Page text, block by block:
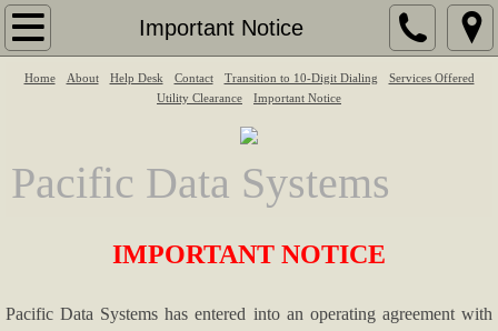
Important Notice
Home
About
Services Offered
Help Desk
Contact
Home About Help Desk Contact Transition to 10-Digit Dialing
Services Offered
Utility Clearance
Important Notice
Pacific Data Systems
IMPORTANT NOTICE
Pacific Data Systems has entered into an operating agreement with